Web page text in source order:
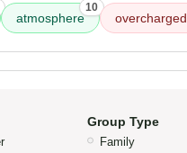
atmosphere
10
overcharged
Group Type
Family